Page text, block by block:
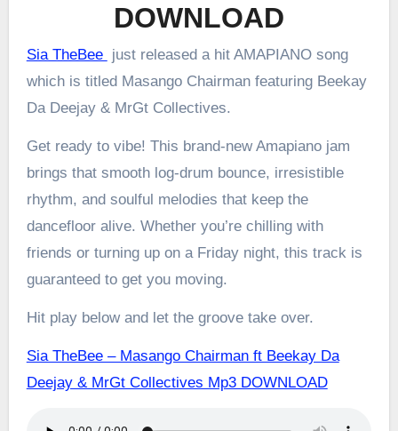
DOWNLOAD
Sia TheBee just released a hit AMAPIANO song
which is titled Masango Chairman featuring Beekay
Da Deejay & MrGt Collectives.
Get ready to vibe! This brand-new Amapiano jam
brings that smooth log-drum bounce, irresistible
rhythm, and soulful melodies that keep the
dancefloor alive. Whether you’re chilling with
friends or turning up on a Friday night, this track is
guaranteed to get you moving.
Hit play below and let the groove take over.
Sia TheBee – Masango Chairman ft Beekay Da
Deejay & MrGt Collectives Mp3 DOWNLOAD